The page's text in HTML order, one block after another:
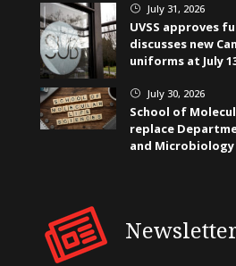
} July 31, 2026
UVSS approves
discusses new
uniforms at July
} July 30, 2026
School of
replace
and